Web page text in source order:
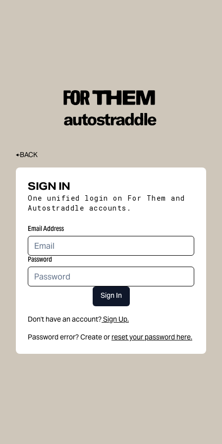
BACK
SIGN IN
One unified login on For Them and
Autostraddle accounts.
Email Address
Password
Sign In
Don't have an account?Sign Up.
Password error? Create or reset your password here.